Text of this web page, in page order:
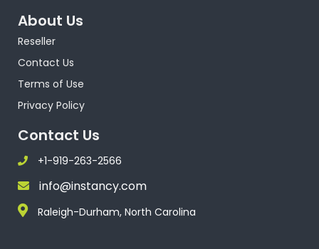
About Us
Reseller
Contact Us
Terms of Use
Privacy Policy
Contact Us
+1-919-263-2566
info@instancy.com
Raleigh-Durham, North Carolina